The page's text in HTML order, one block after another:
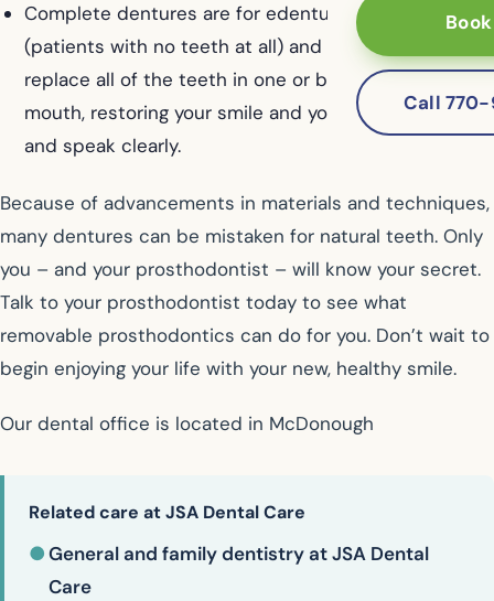
Call
Complete dentures are for edentulous patients
(patients with no teeth at all) and are designed to
replace all of the teeth in one or both arches of your
mouth, restoring your smile and your ability to eat
and speak clearly.
Because of advancements in materials and techniques,
many dentures can be mistaken for natural teeth. Only
you – and your prosthodontist – will know your secret.
Talk to your prosthodontist today to see what
removable prosthodontics can do for you. Don’t wait to
begin enjoying your life with your new, healthy smile.
Our dental office is located in McDonough
Related care at JSA Dental Care
●General and family dentistry at JSA Dental
Care